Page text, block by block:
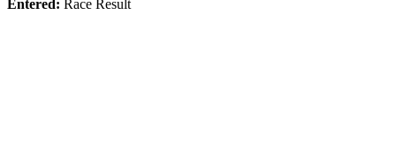
Entered: Race Result